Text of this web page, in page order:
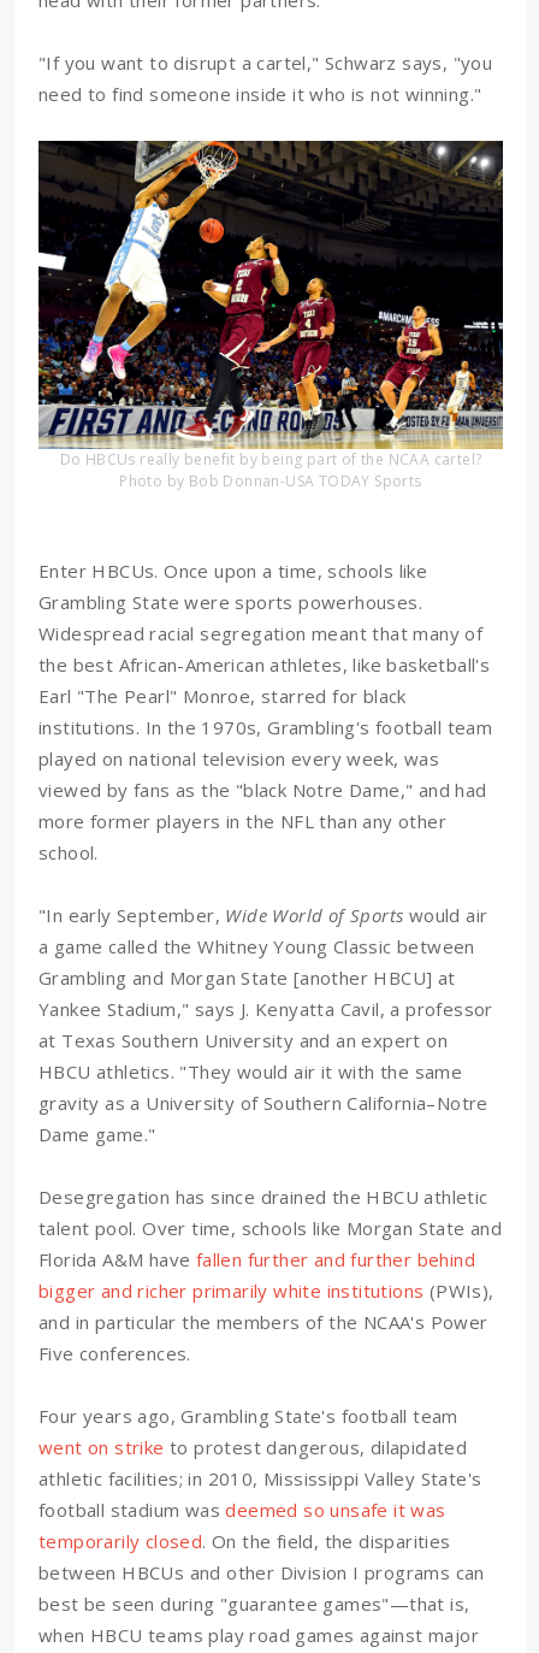
"If you want to disrupt a cartel," Schwarz says, "you
need to find someone inside it who is not winning."
Do HBCUs really benefit by being part of the NCAA cartel?
Photo by Bob Donnan-USA TODAY Sports
Enter HBCUs. Once upon a time, schools like
Grambling State were sports powerhouses.
Widespread racial segregation meant that many of
the best African-American athletes, like basketball's
Earl "The Pearl" Monroe, starred for black
institutions. In the 1970s, Grambling's football team
played on national television every week, was
viewed by fans as the "black Notre Dame," and had
more former players in the NFL than any other
school.
"In early September, Wide World of Sports would air
a game called the Whitney Young Classic between
Grambling and Morgan State [another HBCU] at
Yankee Stadium," says J. Kenyatta Cavil, a professor
at Texas Southern University and an expert on
HBCU athletics. "They would air it with the same
gravity as a University of Southern California–Notre
Dame game."
Desegregation has since drained the HBCU athletic
talent pool. Over time, schools like Morgan State and
Florida A&M have fallen further and further behind
bigger and richer primarily white institutions (PWIs),
and in particular the members of the NCAA's Power
Five conferences.
Four years ago, Grambling State's football team
went on strike to protest dangerous, dilapidated
athletic facilities; in 2010, Mississippi Valley State's
football stadium wasdeemed so unsafe it was
temporarily closed. On the field, the disparities
between HBCUs and other Division I programs can
best be seen during "guarantee games"—that is,
when HBCU teams play road games against major